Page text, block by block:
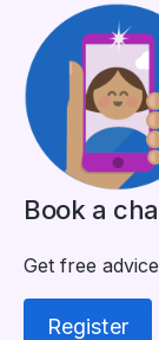
Book a
Get free
Register